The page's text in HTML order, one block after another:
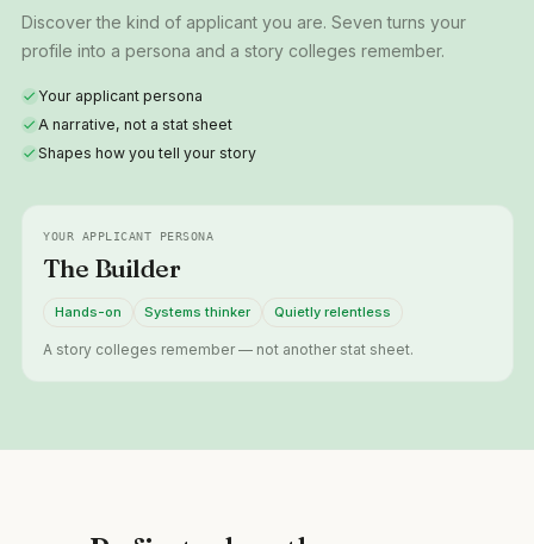
Discover the kind of applicant you are. Seven turns your
profile into a persona and a story colleges remember.
Your applicant persona
A narrative, not a stat sheet
Shapes how you tell your story
YOUR APPLICANT PERSONA
The Builder
Hands-on Systems thinker Quietly relentless
A story colleges remember — not another stat sheet.